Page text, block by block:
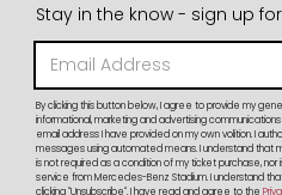
Stay in the know - sign up
By clicking this button below, I agree to provide my
informational, marketing and advertising
email address I have provided on my own volition. I
messages using automated means. I understand that
is not required as a condition of my ticket purchase,
service from Mercedes-Benz Stadium. I understand
clicking "Unsubscribe". I have read and agree to the